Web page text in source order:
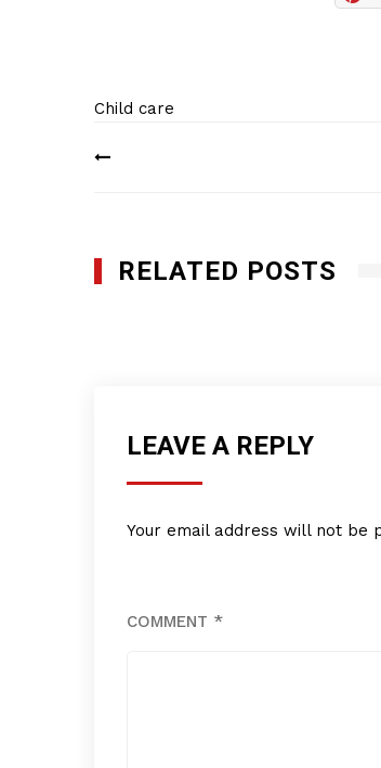
Child care
Post
RELATED POSTS
LEAVE A REPLY
Your email address will not be
COMMENT *